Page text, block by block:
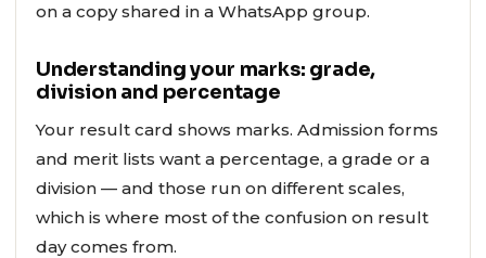
on a copy shared in a WhatsApp group.
Understanding your marks: grade,
division and percentage
Your result card shows marks. Admission forms
and merit lists want a percentage, a grade or a
division — and those run on different scales,
which is where most of the confusion on result
day comes from.